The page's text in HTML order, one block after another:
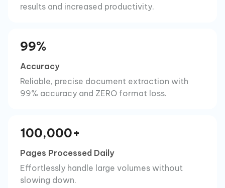
results and increased productivity.
99%
Accuracy
Reliable, precise document extraction with
99% accuracy and ZERO format loss.
100,000+
Pages Processed Daily
Effortlessly handle large volumes without
slowing down.